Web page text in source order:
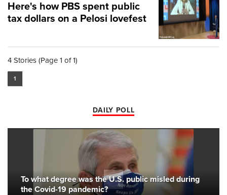
Here's how PBS spent public
tax dollars on a Pelosi lovefest
4 Stories (Page 1 of 1)
1
DAILY POLL
To what degree was the U.S. public misled during
the Covid-19 pandemic?